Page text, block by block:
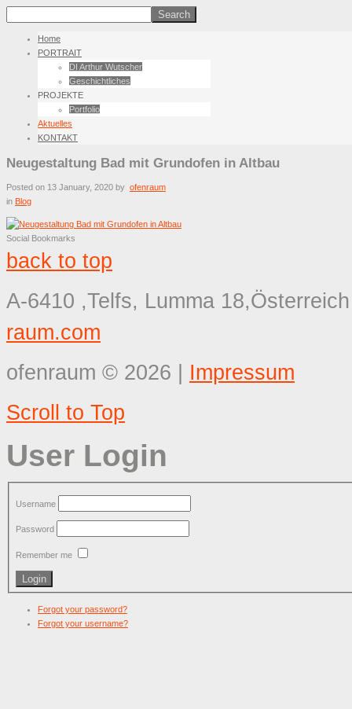
Home
PORTRAIT
DI Arthur Wutscher
Geschichtliches
PROJEKTE
Portfolio
Aktuelles
KONTAKT
Neugestaltung Bad mit Grundofen in Altbau
Posted on 13 January, 2020 by ofenraum
in Blog
Social Bookmarks
back to top
A-6410 ,Telfs, Lumma 18,Österreich
raum.com
ofenraum © 2026
Impressum
Scroll to Top
User Login
Username
Password
Remember me
Forgot your password?
Forgot your username?